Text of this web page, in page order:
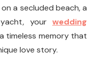
a secluded beach, a
your wedding
timeless memory that
love story.